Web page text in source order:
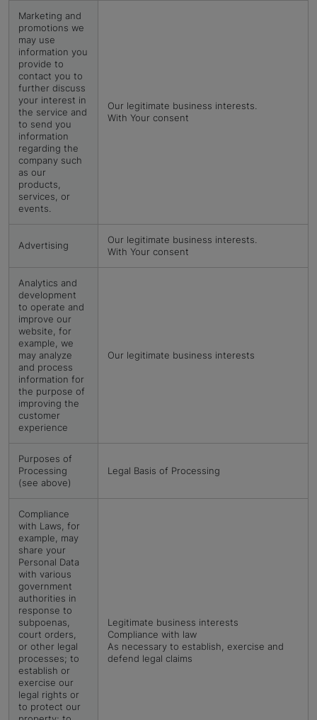
Marketing and
promotions we
may use
information you
provide to
contact you to
further discuss
your interest in
the service and
to send you
information
regarding the
company such
as our
products,
services, or
events.
Our legitimate business interests.
With Your consent
Advertising
Our legitimate business interests.
With Your consent
Analytics and
development
to operate and
improve our
website, for
example, we
may analyze
and process
information for
the purpose of
improving the
customer
experience
Our legitimate business interests
Purposes of
Processing
(see above)
Legal Basis of Processing
Compliance
with Laws, for
example, may
share your
Personal Data
with various
government
authorities in
response to
subpoenas,
court orders,
or other legal
processes; to
establish or
exercise our
legal rights or
to protect our
Legitimate business interests
Compliance with law
As necessary to establish, exercise and
defend legal claims